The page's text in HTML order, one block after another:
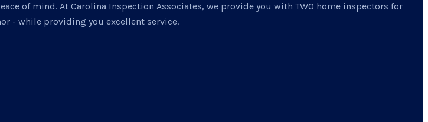
of mind. At Carolina Inspection Associates, we provide you with TWO home inspectors for
- while providing you excellent service.